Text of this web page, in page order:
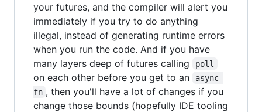
your futures, and the compiler will alert you
immediately if you try to do anything
illegal, instead of generating runtime errors
when you run the code. And if you have
many layers deep of futures calling
poll
on each other before you get to an
async
fn , then you'll have a lot of changes if you
change those bounds (hopefully IDE tooling